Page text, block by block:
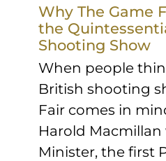
Why The Game
the
Shooting Show
When people
British shooting
Fair comes in
Harold Macmillan
Minister, the first